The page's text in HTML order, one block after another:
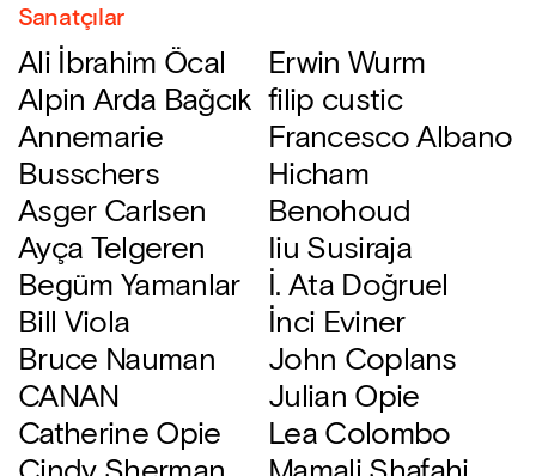
Sanatçılar
Ali İbrahim Öcal
Alpin Arda Bağcık
Annemarie
Busschers
Asger Carlsen
Ayça Telgeren
Begüm Yamanlar
Bill Viola
Bruce Nauman
CANAN
Catherine Opie
Erwin Wurm
filip custic
Francesco Albano
Hicham
Benohoud
Iiu Susiraja
İ. Ata Doğruel
İnci Eviner
John Coplans
Julian Opie
Lea Colombo